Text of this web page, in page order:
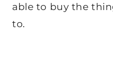
able to buy the
to.